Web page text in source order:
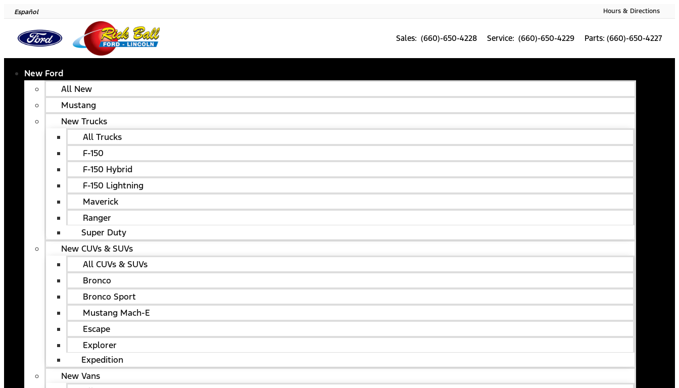
Español Hours & Directions
Sales: (660)-650-4228 Service: (660)-650-4229 Parts: (660)-650-4227
New Ford
All New
Mustang
New Trucks
All Trucks
F-150
F-150 Hybrid
F-150 Lightning
Maverick
Ranger
Super Duty
New CUVs & SUVs
All CUVs & SUVs
Bronco
Bronco Sport
Mustang Mach-E
Escape
Explorer
Expedition
New Vans